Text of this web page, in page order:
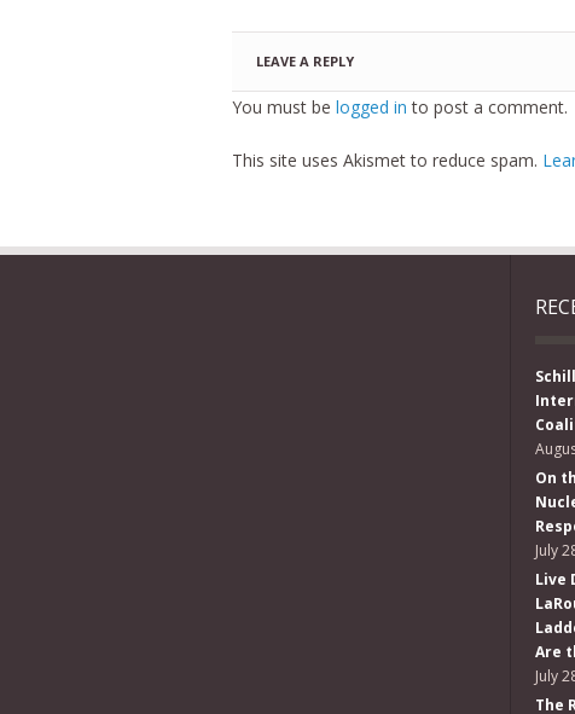
LEAVE A REPLY
You must be logged in to post a comment.
This site uses Akismet to reduce spam.
On
July
Live
Are
July
The